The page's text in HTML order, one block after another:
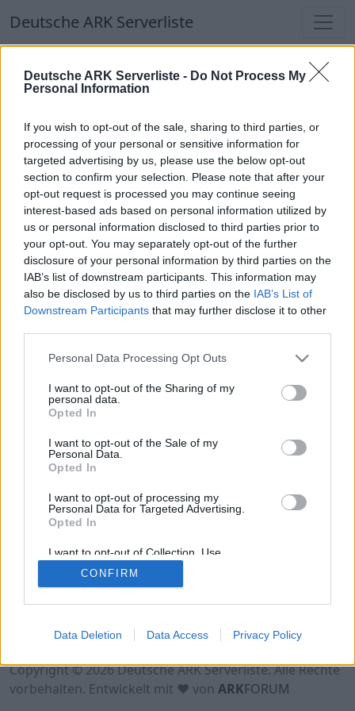
Deutsche ARK Serverliste - Do Not Process My
Personal Information
If you wish to opt-out of the sale, sharing to third parties, or
processing of your personal or sensitive information for
targeted advertising by us, please use the below opt-out
section to confirm your selection. Please note that after your
opt-out request is processed you may continue seeing
interest-based ads based on personal information utilized by
us or personal information disclosed to third parties prior to
your opt-out. You may separately opt-out of the further
disclosure of your personal information by third parties on the
IAB’s list of downstream participants. This information may
also be disclosed by us to third parties on the IAB’s List of
Downstream Participants that may further disclose it to other
Personal Data Processing Opt Outs
I want to opt-out of the Sharing of my
personal data.
Opted In
I want to opt-out of the Sale of my
Personal Data.
Opted In
I want to opt-out of processing my
Personal Data for Targeted Advertising.
Opted In
I want to opt-out of Collection, Use,
Retention, Sale, and/or Sharing of my
Personal Data that Is Unrelated with the
Purposes for which it was collected.
CONFIRM
Data Deletion Data Access Privacy Policy
Deutsche ARK Serverliste
Deutsche ARK Serverliste
Welten
Top Deutsche ARK Server
Hinweis!Keine Server zum Anzeigen
verfügbar. Entweder gibt es noch keine Server,
oder aber deine Filterauswahl brachte kein
Ergebnis.
Deutsche ARK Server Liste
Hinweis!Keine Server zum Anzeigen
verfügbar. Entweder gibt es noch keine Server,
oder aber deine Filterauswahl brachte kein
Ergebnis.
Datenschutzerklärung
Kontakt
Copyright © 2026 Deutsche ARK Serverliste. Alle Rechte
vorbehalten. Entwickelt mit ♥ von ARKFORUM